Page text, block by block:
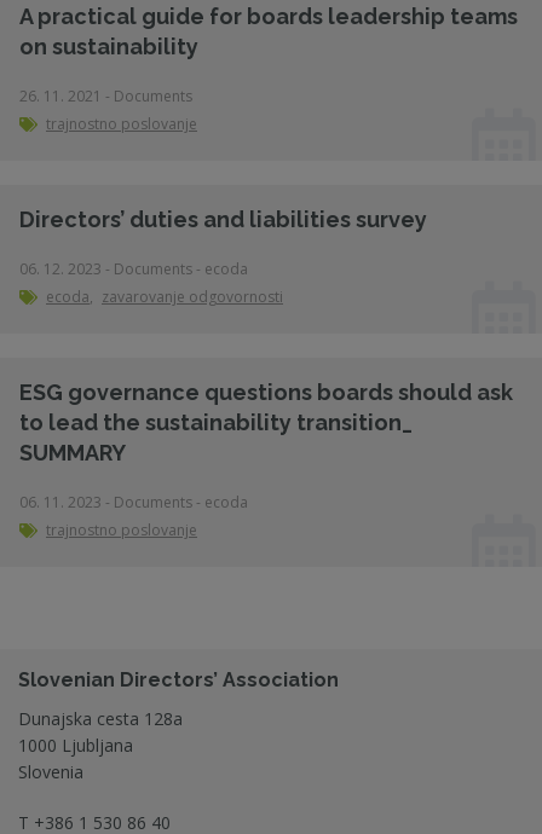
A practical guide for boards leadership teams
on sustainability
26. 11. 2021 - Documents
trajnostno poslovanje
Directors’ duties and liabilities survey
06. 12. 2023 - Documents - ecoda
ecoda, zavarovanje odgovornosti
ESG governance questions boards should ask
to lead the sustainability transition_
SUMMARY
06. 11. 2023 - Documents - ecoda
trajnostno poslovanje
Slovenian Directors’ Association
Dunajska cesta 128a
1000 Ljubljana
Slovenia
T +386 1 530 86 40